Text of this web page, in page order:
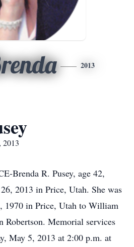
2013
Brenda R. Pusey, age 42,
2013 in Price, Utah. She was
1970 in Price, Utah to William
Robertson. Memorial services
May 5, 2013 at 2:00 p.m. at